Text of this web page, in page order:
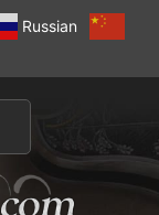
Russian